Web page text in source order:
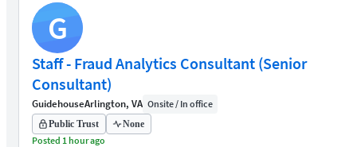
G
Staff - Fraud Analytics Consultant (Senior
Consultant)
GuidehouseArlington, VA Onsite / In office
Public Trust None
Posted 1 hour ago